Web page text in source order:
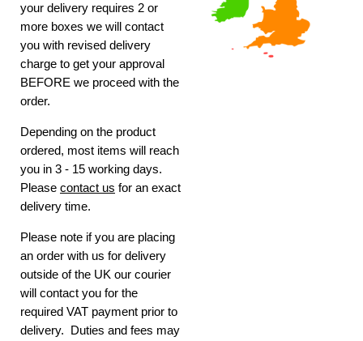
your delivery requires 2 or
more boxes we will contact
you with revised delivery
charge to get your approval
BEFORE we proceed with the
order.
Depending on the product
ordered, most items will reach
you in 3 - 15 working days.
Please contact us for an exact
delivery time.
Please note if you are placing
an order with us for delivery
outside of the UK our courier
will contact you for the
required VAT payment prior to
delivery. Duties and fees may